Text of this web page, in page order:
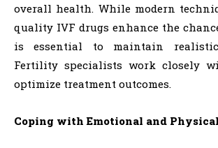
overall health. While modern
quality IVF drugs enhance the
is essential to maintain realistic
Fertility specialists work closely
optimize treatment outcomes.
Coping with Emotional and